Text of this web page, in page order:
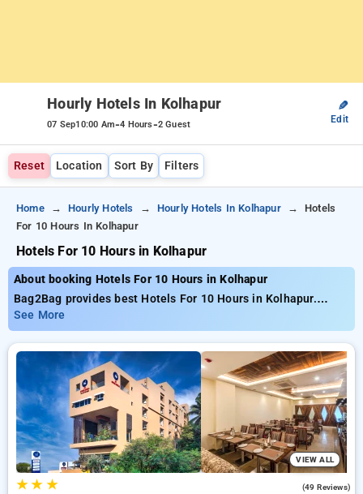
Hourly Hotels In Kolhapur
07 Sep10:00 Am-4 Hours-2 Guest
✎
Edit
Reset Location Sort By Filters
Home Hourly Hotels Hourly Hotels In Kolhapur
Hotels
For 10 Hours In Kolhapur
Hotels For 10 Hours in Kolhapur
About booking Hotels For 10 Hours in Kolhapur
Bag2Bag provides best Hotels For 10 Hours in Kolhapur.
Choose from 6 carefully selected Hourly Hotels in kolhapur.
Book Hourly Hotels with everyday low prices starts from INR
559. Upto 67% discount on booking your preferred Hourly
Hotels in kolhapur. INR 500 new user discount and 11th free
stay completely free. Choose from a range of budget to
luxurious options, ensuring a peaceful and comfortable stay
in kolhapur.
See More
VIEW ALL
★★ ★ (49 Reviews)